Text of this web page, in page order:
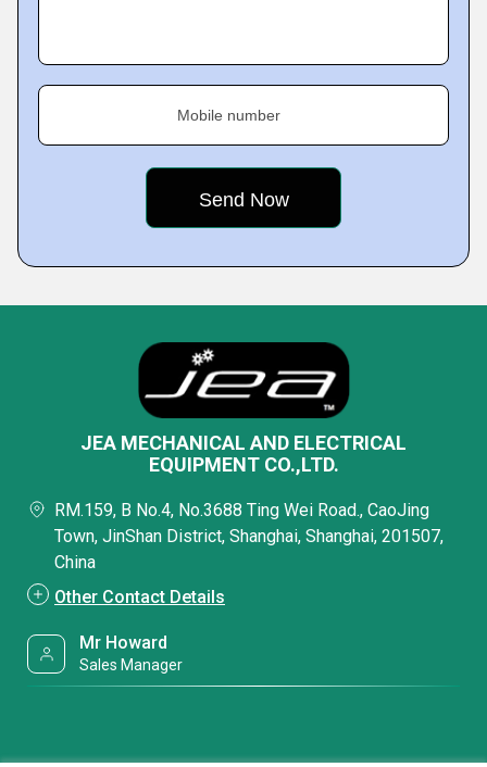
Mobile number
JEA MECHANICAL AND ELECTRICAL
EQUIPMENT CO.,LTD.
RM.159, B No.4, No.3688 Ting Wei Road., CaoJing
Town, JinShan District, Shanghai, Shanghai, 201507,
China
Other Contact Details
Mr Howard
Sales Manager